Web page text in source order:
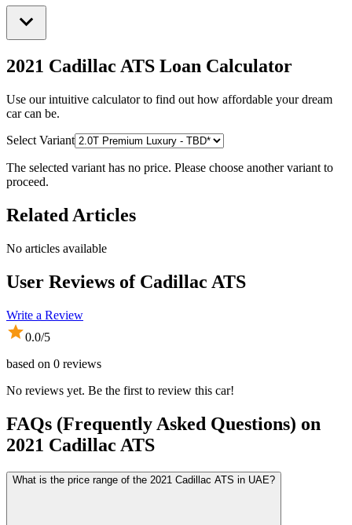
2021 Cadillac ATS Loan Calculator
Use our intuitive calculator to find out how affordable your dream
car can be.
Select Variant
The selected variant has no price. Please choose another variant to
proceed.
Related Articles
No articles available
User Reviews of Cadillac ATS
Write a Review
0.0/5
based on 0 reviews
No reviews yet. Be the first to review this car!
FAQs (Frequently Asked Questions) on
2021 Cadillac ATS
What is the price range of the 2021 Cadillac ATS in UAE?